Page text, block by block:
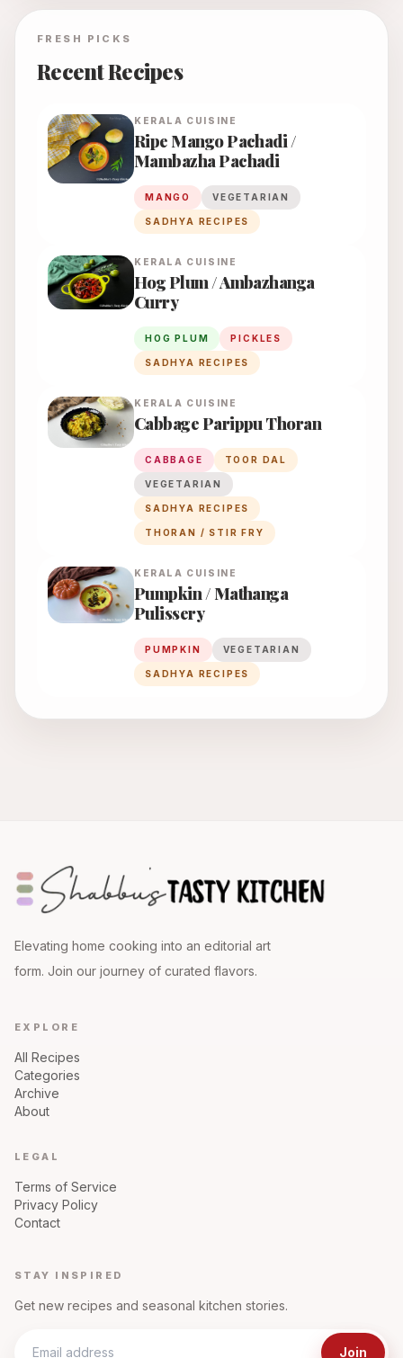
FRESH PICKS
Recent Recipes
KERALA CUISINE
Ripe Mango Pachadi /
Mambazha Pachadi
MANGO VEGETARIAN
SADHYA RECIPES
KERALA CUISINE
Hog Plum / Ambazhanga
Curry
HOG PLUM PICKLES
SADHYA RECIPES
KERALA CUISINE
Cabbage Parippu Thoran
CABBAGE TOOR DAL
VEGETARIAN
SADHYA RECIPES
THORAN / STIR FRY
KERALA CUISINE
Pumpkin / Mathanga
Pulissery
PUMPKIN VEGETARIAN
SADHYA RECIPES
Elevating home cooking into an editorial art
form. Join our journey of curated flavors.
EXPLORE
All Recipes
Categories
Archive
About
LEGAL
Terms of Service
Privacy Policy
Contact
STAY INSPIRED
Get new recipes and seasonal kitchen stories.
Join